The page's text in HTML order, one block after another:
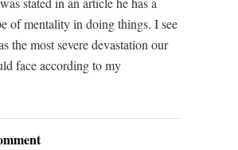
of mentality in doing things. I see
the most severe devastation our
face according to my